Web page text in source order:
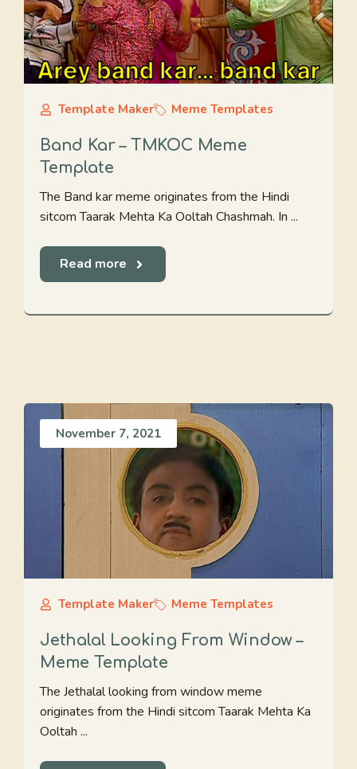
Template Maker Meme Templates
Band Kar – TMKOC Meme
Template
The Band kar meme originates from the Hindi
sitcom Taarak Mehta Ka Ooltah Chashmah. In ...
Read more
November 7, 2021
Template Maker Meme Templates
Jethalal Looking From Window –
Meme Template
The Jethalal looking from window meme
originates from the Hindi sitcom Taarak Mehta Ka
Ooltah ...